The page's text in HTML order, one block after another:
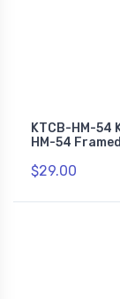
KTCB-HM-54
HM-54
$29.00